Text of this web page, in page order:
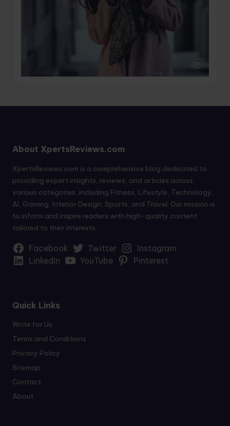
About XpertsReviews.com
XpertsReviews.com is a comprehensive blog dedicated to
providing expert insights, reviews, and articles across
various categories, including Fitness, Lifestyle, Technology,
AI, Gaming, Interior Design, Sports, and Travel. Our mission is
to inform and inspire readers with high-quality content
tailored to their interests.
Facebook Twitter
Instagram
LinkedIn
YouTube Pinterest
Quick Links
Write for Us
Terms and Conditions
Privacy Policy
Sitemap
Contact
About